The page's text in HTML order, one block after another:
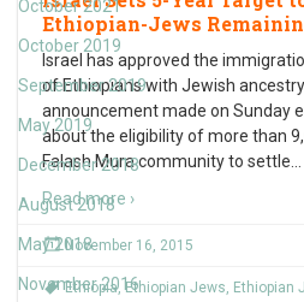
October 2021
October 2019
September 2019
May 2019
December 2018
August 2018
May 2018
November 2016
Ethiopian-Jews
Israel has approved the
of Ethiopians with Jewish
announcement made on Sunday
about the eligibility of more than
Falash Mura community to settle
Read more ›
November 16, 2015
Ethiopia,Ethiopian Jews, Ethiopian